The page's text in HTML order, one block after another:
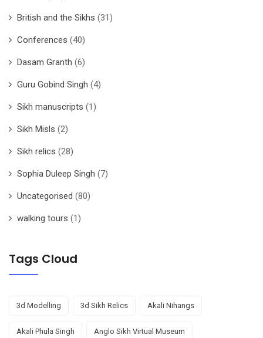
British and the Sikhs (31)
Conferences (40)
Dasam Granth (6)
Guru Gobind Singh (4)
Sikh manuscripts (1)
Sikh Misls (2)
Sikh relics (28)
Sophia Duleep Singh (7)
Uncategorised (80)
walking tours (1)
Tags Cloud
3d Modelling 3d Sikh Relics Akali Nihangs
Akali Phula Singh Anglo Sikh Virtual Museum